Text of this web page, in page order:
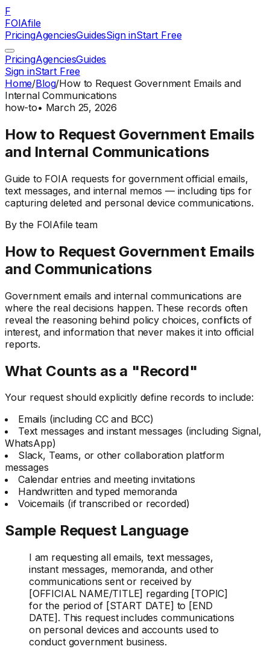
F
FOIAfile
PricingAgenciesGuidesSign inStart Free
PricingAgenciesGuides
Sign inStart Free
Home/Blog/How to Request Government Emails and
Internal Communications
how-to• March 25, 2026
How to Request Government Emails
and Internal Communications
Guide to FOIA requests for government official emails,
text messages, and internal memos — including tips for
capturing deleted and personal device communications.
By the FOIAfile team
How to Request Government Emails
and Communications
Government emails and internal communications are
where the real decisions happen. These records often
reveal the reasoning behind policy choices, conflicts of
interest, and information that never makes it into official
reports.
What Counts as a "Record"
Your request should explicitly define records to include:
Emails (including CC and BCC)
Text messages and instant messages (including Signal,
WhatsApp)
Slack, Teams, or other collaboration platform
messages
Calendar entries and meeting invitations
Handwritten and typed memoranda
Voicemails (if transcribed or recorded)
Sample Request Language
I am requesting all emails, text messages,
instant messages, memoranda, and other
communications sent or received by
[OFFICIAL NAME/TITLE] regarding [TOPIC]
for the period of [START DATE] to [END
DATE]. This request includes communications
on personal devices and accounts used to
conduct government business.